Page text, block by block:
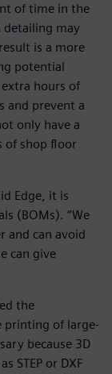
of time in the
detailing may
is a more
potential
hours of
and prevent a
only have a
of shop floor
Edge, it is
(BOMs). “We
and can avoid
can give
the
printing of large-
because 3D
STEP or DXF